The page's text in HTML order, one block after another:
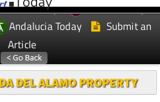
Today
Murcia Today
Andalucia Today
Submit an
Article
DEL ALAMO PROPERTY